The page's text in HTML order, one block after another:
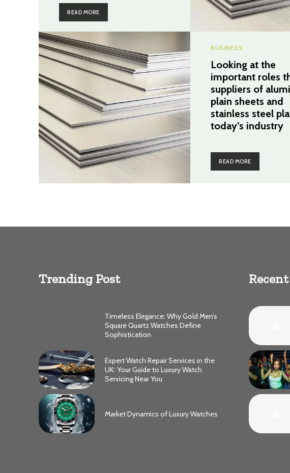
READ MORE
BUSINESS
Looking at the
important roles
suppliers of
plain sheets and
stainless steel
today’s industry
READ MORE
Trending Post
Timeless Elegance: Why Gold Men’s
Square Quartz Watches Define
Sophistication
Expert Watch Repair Services in the
UK: Your Guide to Luxury Watch
Servicing Near You
Market Dynamics of Luxury Watches